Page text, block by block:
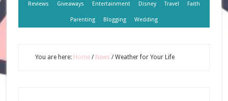
Reviews Giveaways Entertainment Disney Travel Faith
Parenting Blogging Wedding
You are here: Home / News /Weather for Your Life